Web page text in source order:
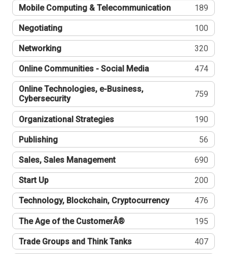
Mobile Computing & Telecommunication 189
Negotiating 100
Networking 320
Online Communities - Social Media 474
Online Technologies, e-Business,
Cybersecurity
759
Organizational Strategies 190
Publishing 56
Sales, Sales Management 690
Start Up 200
Technology, Blockchain, Cryptocurrency 476
The Age of the CustomerÂ® 195
Trade Groups and Think Tanks 407